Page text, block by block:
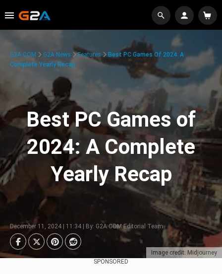
Image credit: Midjourney
G2A.COM G2A News Features
Best PC Games Of 2024: A
Complete Yearly Recap
Best PC Games of
2024: A Complete
Yearly Recap
December 11, 2024 | 11:34 | By: G2A.COM Editorial Team
SPONSORED